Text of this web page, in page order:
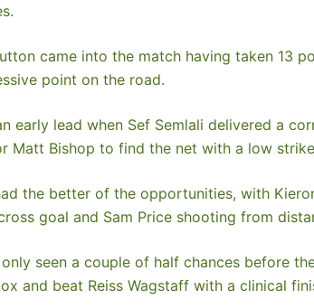
came into the match having taken 13
point on the road.
early lead when Sef Semlali delivered a
Matt Bishop to find the net with a low
the better of the opportunities, with
goal and Sam Price shooting from
seen a couple of half chances before
and beat Reiss Wagstaff with a clinical